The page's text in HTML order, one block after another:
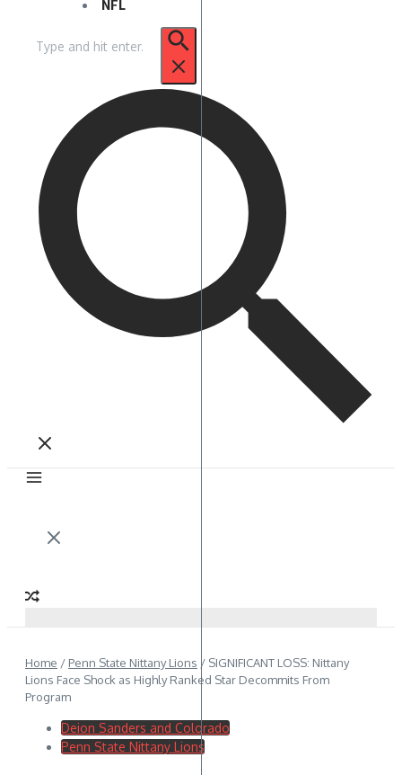
NFL
for:
Home / Penn State Nittany Lions / SIGNIFICANT LOSS: Nittany
Lions Face Shock as Highly Ranked Star Decommits From
Program
Deion Sanders and Colorado
Penn State Nittany Lions